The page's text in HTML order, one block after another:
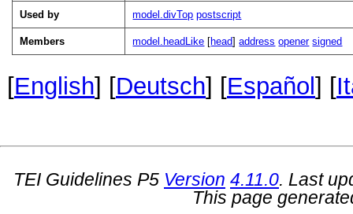
Used by model.divTop postscript
Members model.headLike [head]address opener signed
[English] [Deutsch] [Español] [
TEI Guidelines P5 Version 4.11.0. Last
This page